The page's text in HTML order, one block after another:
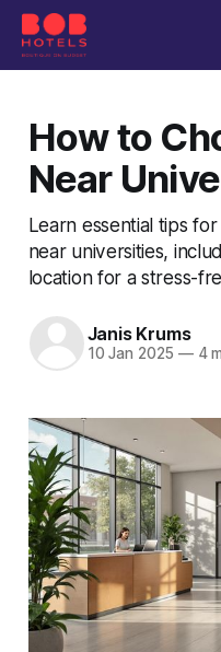
How to
Near
Learn essential tips
near universities,
location for a stress-
Janis Krums
10 Jan 2025 —4